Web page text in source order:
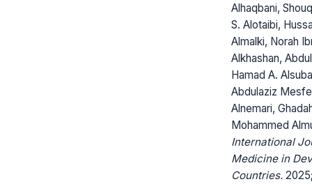
Alhaqbani,
S. Alotaibi,
Almalki, Norah
Alkhashan,
Hamad A.
Abdulaziz
Alnemari,
Mohammed
International
Medicine in
Countries.